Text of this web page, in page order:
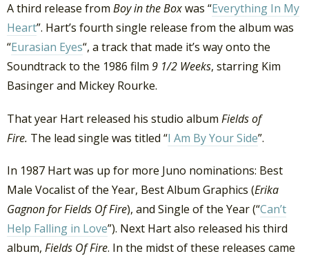
A third release from Boy in the Boxwas “Everything In My
Heart”. Hart’s fourth single release from the album was
“Eurasian Eyes“, a track that made it’s way onto the
Soundtrack to the 1986 film 9 1/2 Weeks, starring Kim
Basinger and Mickey Rourke.
That year Hart released his studio album Fields of
Fire. The lead single was titled “I Am By Your Side”.
In 1987 Hart was up for more Juno nominations: Best
Male Vocalist of the Year, Best Album Graphics (Erika
Gagnon for Fields Of Fire), and Single of the Year (“Can’t
Help Falling in Love”). Next Hart also released his third
album, Fields Of Fire. In the midst of these releases came